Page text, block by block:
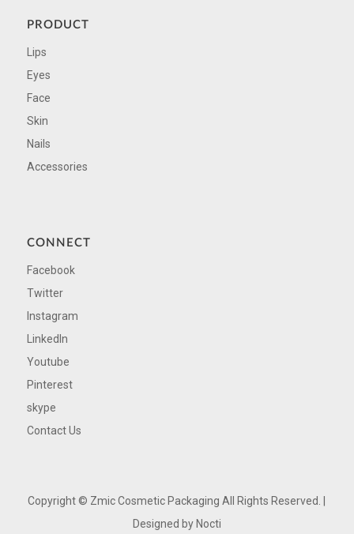
PRODUCT
Lips
Eyes
Face
Skin
Nails
Accessories
CONNECT
Facebook
Twitter
Instagram
LinkedIn
Youtube
Pinterest
skype
Contact Us
Copyright © Zmic Cosmetic Packaging All Rights Reserved. |
Designed by Nocti